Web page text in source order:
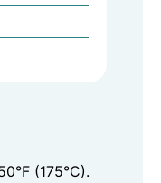
(175°C).